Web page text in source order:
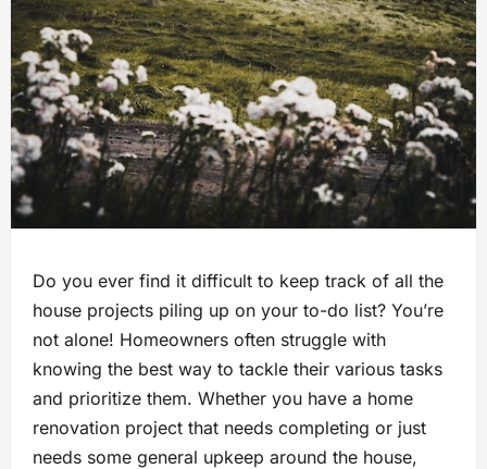
Do you ever find it difficult to keep track of all the
house projects piling up on your to-do list? You’re
not alone! Homeowners often struggle with
knowing the best way to tackle their various tasks
and prioritize them. Whether you have a home
renovation project that needs completing or just
needs some general upkeep around the house,